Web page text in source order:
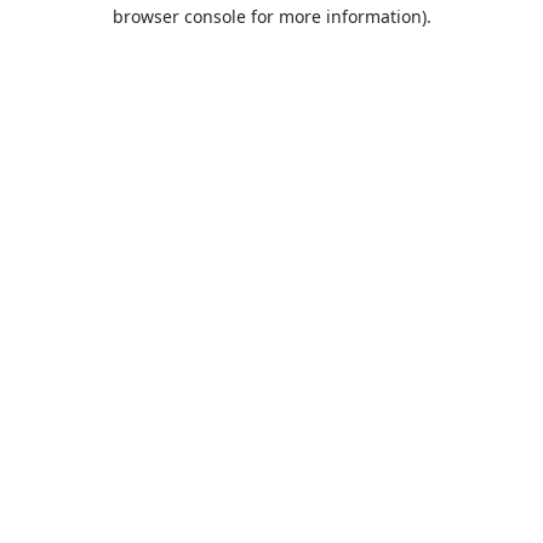
browser console for more information).